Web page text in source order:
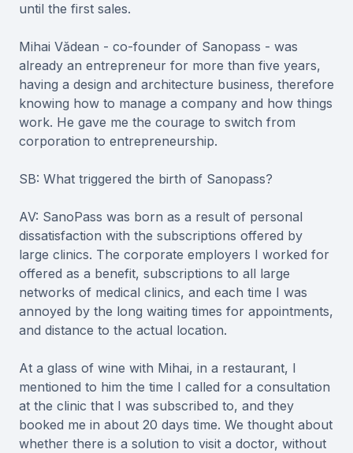
until the first sales.
Mihai Vădean - co-founder of Sanopass - was
already an entrepreneur for more than five years,
having a design and architecture business, therefore
knowing how to manage a company and how things
work. He gave me the courage to switch from
corporation to entrepreneurship.
SB: What triggered the birth of Sanopass?
AV: SanoPass was born as a result of personal
dissatisfaction with the subscriptions offered by
large clinics. The corporate employers I worked for
offered as a benefit, subscriptions to all large
networks of medical clinics, and each time I was
annoyed by the long waiting times for appointments,
and distance to the actual location.
At a glass of wine with Mihai, in a restaurant, I
mentioned to him the time I called for a consultation
at the clinic that I was subscribed to, and they
booked me in about 20 days time. We thought about
whether there is a solution to visit a doctor, without